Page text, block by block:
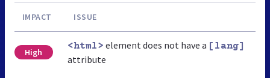
IMPACT ISSUE
High
<html> element does not have a [lang]
attribute